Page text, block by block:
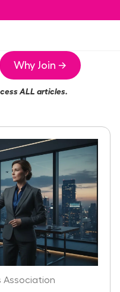
Why Join →
ALL articles.
Association